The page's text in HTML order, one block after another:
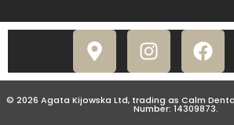
© 2026 Agata Kijowska Ltd, trading as Calm
Number: 14309873.